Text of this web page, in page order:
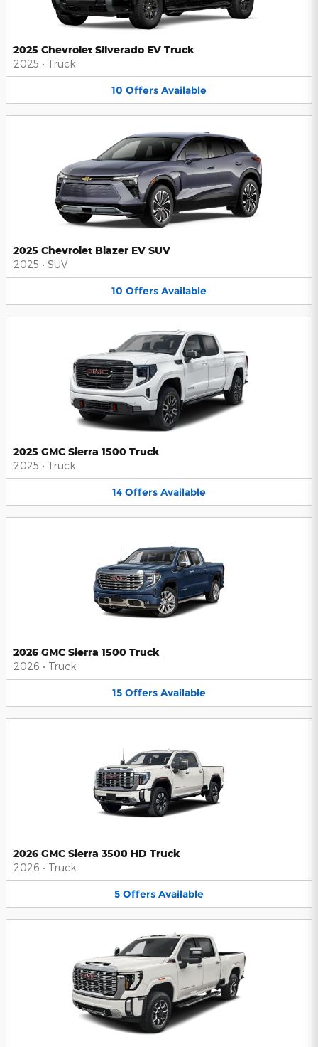
2025 Chevrolet Silverado EV Truck
2025 • Truck
10 Offers Available
2025 Chevrolet Blazer EV SUV
2025 • SUV
10 Offers Available
2025 GMC Sierra 1500 Truck
2025 • Truck
14 Offers Available
2026 GMC Sierra 1500 Truck
2026 • Truck
15 Offers Available
2026 GMC Sierra 3500 HD Truck
2026 • Truck
5 Offers Available